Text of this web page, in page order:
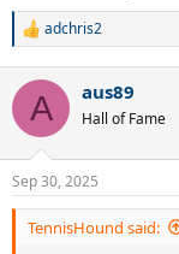
R
c
i
s
:
adchris2
A aus89
Hall of Fame
Sep 30, 2025
TennisHound said: